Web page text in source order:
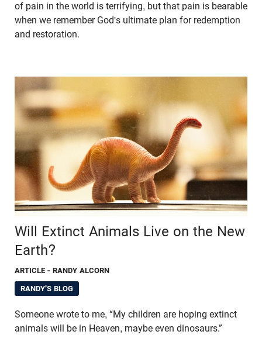
of pain in the world is terrifying, but that pain is bearable
when we remember God's ultimate plan for redemption
and restoration.
Will Extinct Animals Live on the New
Earth?
ARTICLE - RANDY ALCORN
RANDY'S BLOG
Someone wrote to me, “My children are hoping extinct
animals will be in Heaven, maybe even dinosaurs.”